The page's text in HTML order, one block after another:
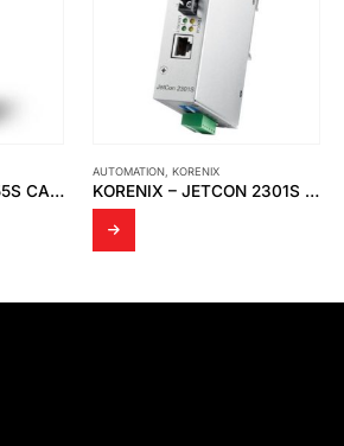
MITSUBISHI – CSP755S CAST IRON VORTEX SEWAGE SUBMERSIBLE PUMP
AUTOMATION KORENIX
KORENIX – JETCON 2301S FAST ETHERNET TO FIBER MEDIA CONVERTER